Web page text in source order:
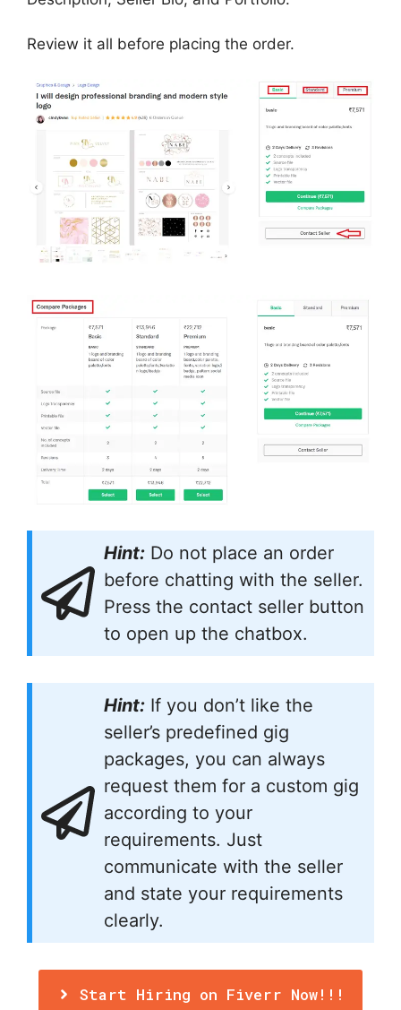
Review it all before placing the order.
Hint: Do not place an order
before chatting with the seller.
Press the contact seller button
to open up the chatbox.
Hint: If you don’t like the
seller’s predefined gig
packages, you can always
request them for a custom gig
according to your
requirements. Just
communicate with the seller
and state your requirements
clearly.
Start Hiring on Fiverr Now!!!